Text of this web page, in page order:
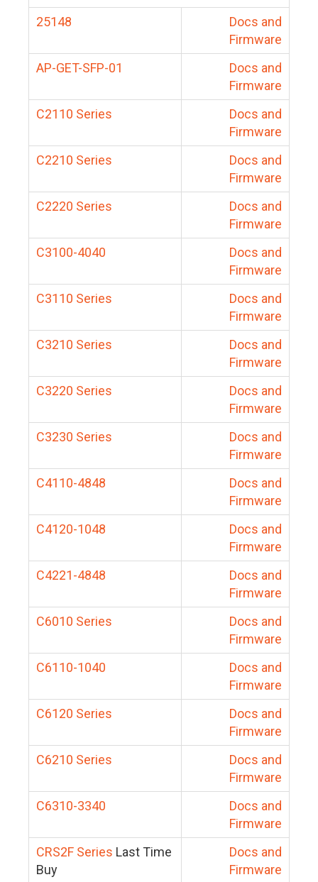
25148
Docs and
Firmware
AP-GET-SFP-01
Docs and
Firmware
C2110 Series
Docs and
Firmware
C2210 Series
Docs and
Firmware
C2220 Series
Docs and
Firmware
C3100-4040
Docs and
Firmware
C3110 Series
Docs and
Firmware
C3210 Series
Docs and
Firmware
C3220 Series
Docs and
Firmware
C3230 Series
Docs and
Firmware
C4110-4848
Docs and
Firmware
C4120-1048
Docs and
Firmware
C4221-4848
Docs and
Firmware
C6010 Series
Docs and
Firmware
C6110-1040
Docs and
Firmware
C6120 Series
Docs and
Firmware
C6210 Series
Docs and
Firmware
C6310-3340
Docs and
Firmware
CRS2F Series Last Time
Buy
Docs and
Firmware